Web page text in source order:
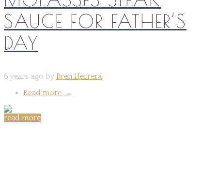
SAUCE FOR FATHER’S
DAY
6 years ago by Bren Herrera
Read more →
read more